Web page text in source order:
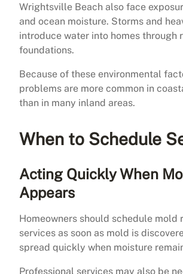
Wrightsville Beach also face
and ocean moisture. Storms and
introduce water into homes through
foundations.
Because of these environmental
problems are more common in
than in many inland areas.
When to Schedule
Acting Quickly When
Appears
Homeowners should schedule mold
services as soon as mold is
spread quickly when moisture
Professional services may also be